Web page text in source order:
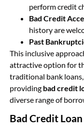
perform credit
Bad Credit
history are
Past
This inclusive
attractive option for
traditional bank
providing bad credit
diverse range of
Bad Credit